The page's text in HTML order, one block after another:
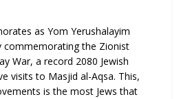
as Yom Yerushalayim
commemorating the Zionist
War, a record 2080 Jewish
visits to Masjid al-Aqsa. This,
is the most Jews that